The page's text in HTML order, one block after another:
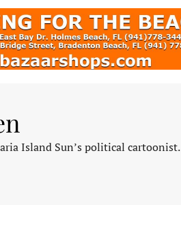
Island Sun’s political cartoonist.